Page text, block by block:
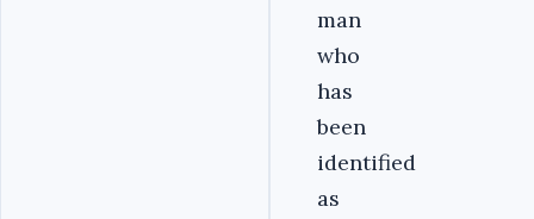
man
who
has
been
identified
as